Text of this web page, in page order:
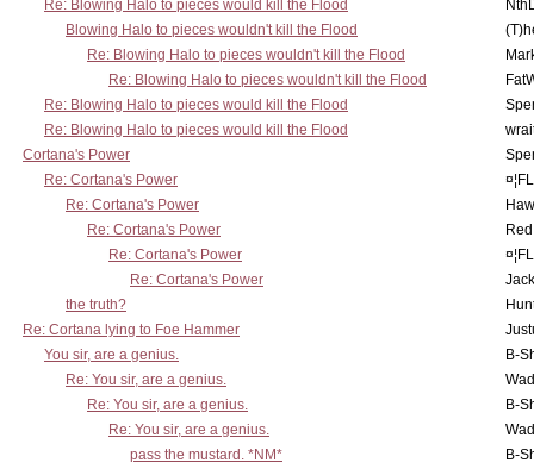
Re: Blowing Halo to pieces would kill the Flood
Blowing Halo to pieces wouldn't kill the Flood
Re: Blowing Halo to pieces wouldn't kill the Flood
Re: Blowing Halo to pieces wouldn't kill the Flood
Re: Blowing Halo to pieces would kill the Flood
Re: Blowing Halo to pieces would kill the Flood
Cortana's Power
Re: Cortana's Power
Re: Cortana's Power
Re: Cortana's Power
Re: Cortana's Power
Re: Cortana's Power
the truth?
Re: Cortana lying to Foe Hammer
You sir, are a genius.
B-
Re: You sir, are a genius.
Re: You sir, are a genius.
B-
Re: You sir, are a genius.
pass the mustard. *NM*
B-